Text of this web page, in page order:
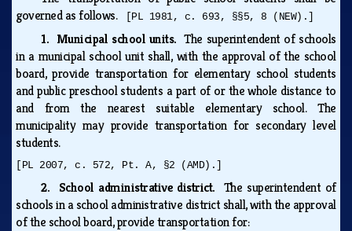
governed as follows.
[PL 1981, c. 693, §§5, 8 (NEW).]
1. Municipal school units.The superintendent of schools
in a municipal school unit shall, with the approval of the school
board, provide transportation for elementary school students
and public preschool students a part of or the whole distance to
and from the nearest suitable elementary school. The
municipality may provide transportation for secondary level
students.
[PL 2007, c. 572, Pt. A, §2 (AMD).]
2. School administrative district. The superintendent of
schools in a school administrative district shall, with the approval
of the school board, provide transportation for: